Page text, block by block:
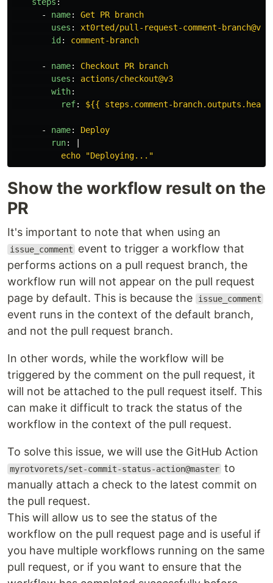
-
name:
Get PR branch
uses :
xt0rted/pull-request-comment-branch@v1
id : comment-branch
- name:
Checkout PR branch
uses :
actions/checkout@v3
with:
ref: ${{ steps.comment-
- name:
Deploy
run:
echo "Deploying..."
Show the workflow result on the
PR
It's important to note that when using an
issue_comment
event to trigger a workflow that
performs actions on a pull request branch, the
workflow run will not appear on the pull request
page by default. This is because the
issue_comment
event runs in the context of the default branch,
and not the pull request branch.
In other words, while the workflow will be
triggered by the comment on the pull request, it
will not be attached to the pull request itself. This
can make it difficult to track the status of the
workflow in the context of the pull request.
To solve this issue, we will use the GitHub Action
myrotvorets/set-commit-status-action@master to
manually attach a check to the latest commit on
the pull request.
This will allow us to see the status of the
workflow on the pull request page and is useful if
you have multiple workflows running on the same
pull request, or if you want to ensure that the